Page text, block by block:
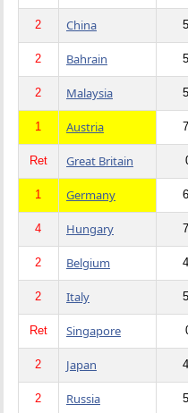
2 China
2 Bahrain
2 Malaysia
1 Austria
Ret Great Britain
1 Germany
4 Hungary
2 Belgium
2 Italy
Ret Singapore
2 Japan
2 Russia